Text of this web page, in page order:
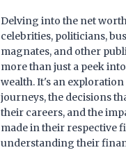
Delving into the net
celebrities, politicians,
magnates, and other
more than just a peek
wealth. It's an
journeys, the decisions
their careers, and the
made in their respective
understanding their